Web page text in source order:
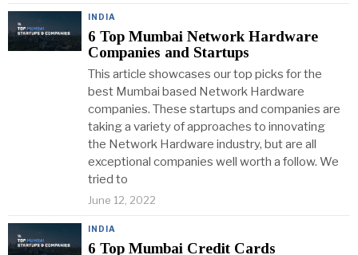
INDIA
6 Top Mumbai Network Hardware
Companies and Startups
This article showcases our top picks for the
best Mumbai based Network Hardware
companies. These startups and companies are
taking a variety of approaches to innovating
the Network Hardware industry, but are all
exceptional companies well worth a follow. We
tried to
June 12, 2022
INDIA
6 Top Mumbai Credit Cards